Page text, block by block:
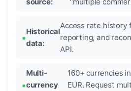
Historical
data:
Access rate history
reporting, and
API.
Multi-
currency
160+ currencies
EUR. Request